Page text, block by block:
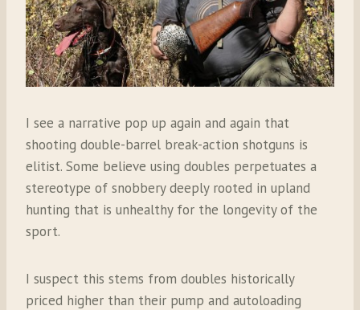
I see a narrative pop up again and again that
shooting double-barrel break-action shotguns is
elitist. Some believe using doubles perpetuates a
stereotype of snobbery deeply rooted in upland
hunting that is unhealthy for the longevity of the
sport.
I suspect this stems from doubles historically
priced higher than their pump and autoloading